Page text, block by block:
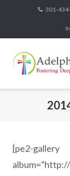
301-
[pe2-gallery